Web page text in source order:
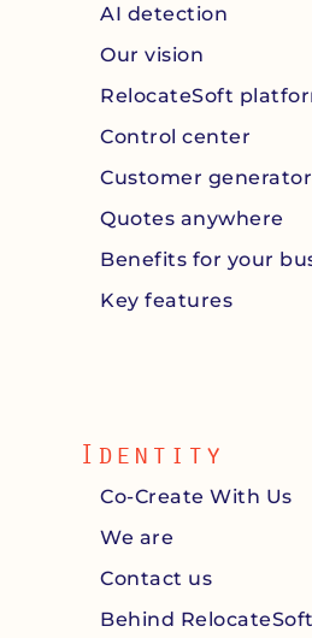
AI detection
Our vision
RelocateSoft
Control center
Customer generator
Quotes anywhere
Benefits for your
Key features
Identity
Co-Create With Us
We are
Contact us
Behind RelocateSoft